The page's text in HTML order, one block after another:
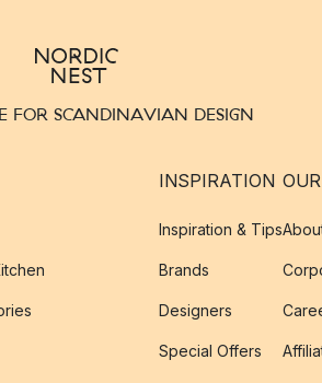
FOR SCANDINAVIAN DESIGN
INSPIRATION
Inspiration & Tips
Brands
Designers
Special Offers